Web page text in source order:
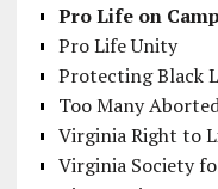
Pro Life on
Pro Life Unity
Protecting Black
Too Many
Virginia Right to
Virginia Society